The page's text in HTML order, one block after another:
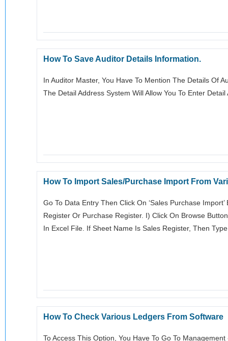
How To Save Auditor Details Information.
In Auditor Master, You Have To Mention The Details Of
The Detail Address System Will Allow You To Enter
How To Import Sales/Purchase Import From
Go To Data Entry Then Click On ‘sales Purchase
Register Or Purchase Register. I) Click On Browse
In Excel File. If Sheet Name Is Sales Register, Then
How To Check Various Ledgers From Software
To Access This Option, You Have To Go To